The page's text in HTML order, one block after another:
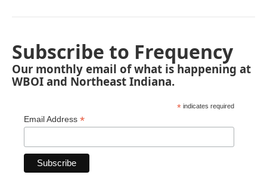
Subscribe to Frequency
Our monthly email of what is happening at
WBOI and Northeast Indiana.
* indicates required
Email Address *